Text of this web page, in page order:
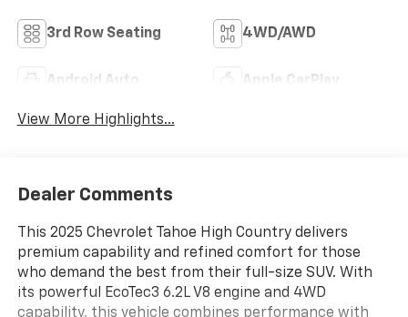
3rd Row Seating 4WD/AWD
Android Auto Apple CarPlay
View More Highlights...
Dealer Comments
This 2025 Chevrolet Tahoe High Country delivers
premium capability and refined comfort for those
who demand the best from their full-size SUV. With
its powerful EcoTec3 6.2L V8 engine and 4WD
capability, this vehicle combines performance with